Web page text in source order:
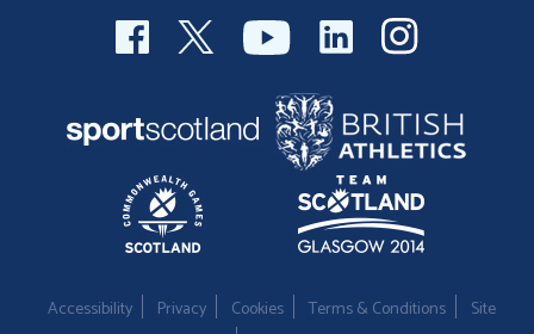
Accessibility Privacy Cookies Terms & Conditions
Site